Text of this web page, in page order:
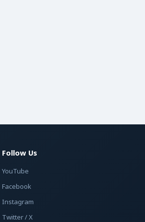
Follow Us
YouTube
Facebook
Instagram
Twitter / X